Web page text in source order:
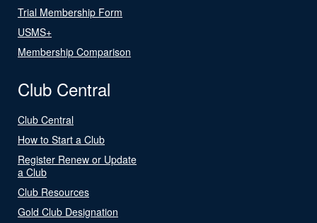
Trial Membership Form
USMS+
Membership Comparison
Club Central
Club Central
How to Start a Club
Register Renew or Update
a Club
Club Resources
Gold Club Designation